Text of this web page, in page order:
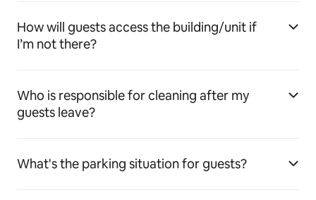
How will guests access the building/unit if
I’m not there?
Who is responsible for cleaning after my
guests leave?
What's the parking situation for guests?